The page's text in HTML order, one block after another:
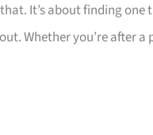
It’s about finding
Whether you’re after